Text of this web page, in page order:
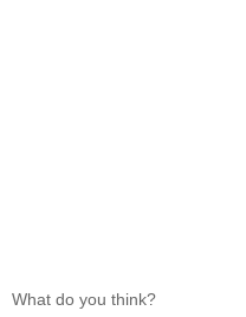
What do you think?